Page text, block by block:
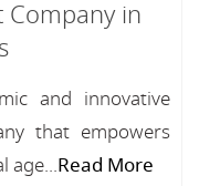
in
and innovative
that empowers
age...Read More